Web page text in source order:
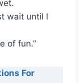
wait until I
of fun.”
For